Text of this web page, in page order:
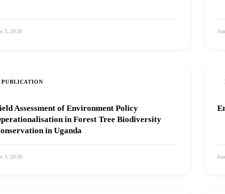
3, 2026
PUBLICATION
Assessment of Environment Policy
in Forest Tree Biodiversity
in Uganda
3, 2026